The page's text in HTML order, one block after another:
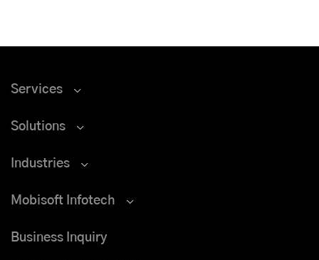
Services
Solutions
Industries
Mobisoft Infotech
Business Inquiry